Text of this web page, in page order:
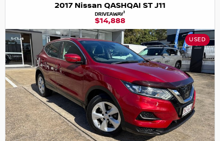
2017 Nissan QASHQAI ST J11
DRIVEAWAY1
$14,888
USED